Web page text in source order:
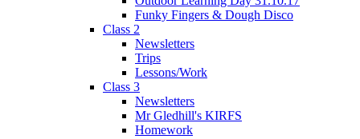
Funky Fingers & Dough Disco
Class 2
Newsletters
Trips
Lessons/Work
Class 3
Newsletters
Mr Gledhill's KIRFS
Homework